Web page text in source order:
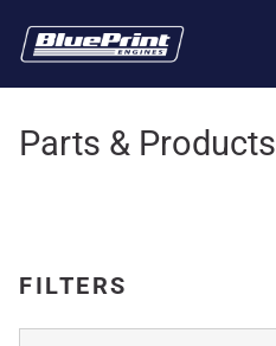
Parts & Products
FILTERS